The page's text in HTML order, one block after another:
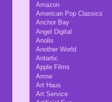
Amazon
American Pop Classics
Anchor Bay
Angel Digital
Anolis
Another World
Antartic
Apple Films
Arrow
Art Haus
Art Service